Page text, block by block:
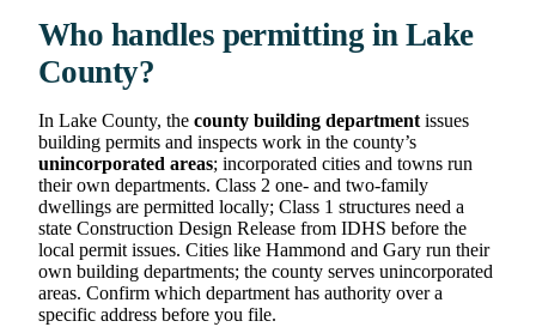
Who handles permitting in Lake
County?
In Lake County, the county building departmentissues
building permits and inspects work in the county’s
unincorporated areas; incorporated cities and towns run
their own departments. Class 2 one- and two-family
dwellings are permitted locally; Class 1 structures need a
state Construction Design Release from IDHS before the
local permit issues. Cities like Hammond and Gary run their
own building departments; the county serves unincorporated
areas. Confirm which department has authority over a
specific address before you file.